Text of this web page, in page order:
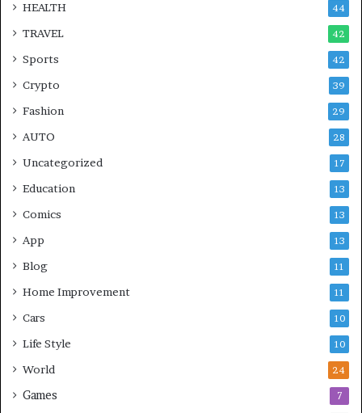
HEALTH 44
TRAVEL 42
Sports 42
Crypto 39
Fashion 29
AUTO 28
Uncategorized 17
Education 13
Comics 13
App 13
Blog 11
Home Improvement 11
Cars 10
Life Style 10
World 24
Games 7